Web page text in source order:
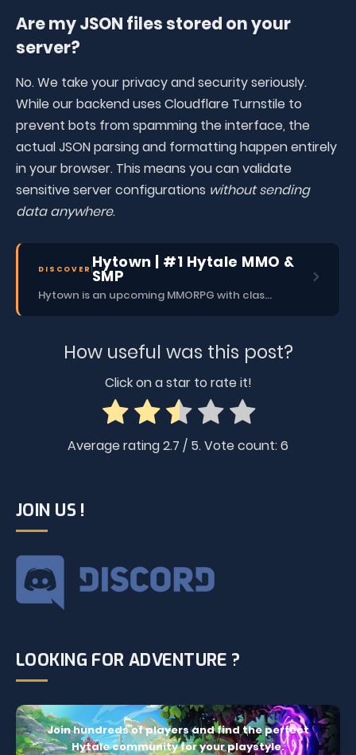
Are my JSON files stored on your
server?
No. We take your privacy and security seriously.
While our backend uses Cloudflare Turnstile to
prevent bots from spamming the interface, the
actual JSON parsing and formatting happen entirely
in your browser. This means you can validate
sensitive server configurations without sending
data anywhere.
DISCOVER Hytown | #1 Hytale MMO &
SMP
Hytown is an upcoming MMORPG with classes, dungeons, skills, social content, and more.
How useful was this post?
Click on a star to rate it!
Average rating2.7 / 5. Vote count:6
JOIN US !
LOOKING FOR ADVENTURE ?
Join hundreds of players and find the perfect
Hytale community for your playstyle.